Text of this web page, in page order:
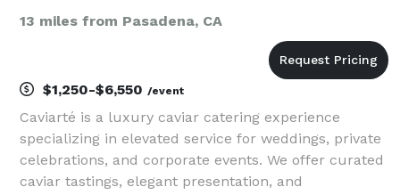
13 miles from Pasadena, CA
$1,250-$6,550 /event
Caviarté is a luxury caviar catering experience
specializing in elevated service for weddings, private
celebrations, and corporate events. We offer curated
caviar tastings, elegant presentation, and